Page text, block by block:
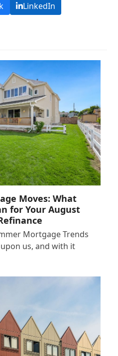
LinkedIn
Moves: What
for Your August
Mortgage Trends
us, and with it